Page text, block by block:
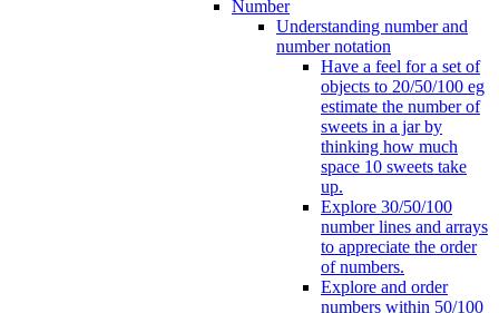
Number
Understanding number and
number notation
Have a feel for a set of
objects to 20/50/100 eg
estimate the number of
sweets in a jar by
thinking how much
space 10 sweets take
up.
Explore 30/50/100
number lines and arrays
to appreciate the order
of numbers.
Explore and order
numbers within 50/100